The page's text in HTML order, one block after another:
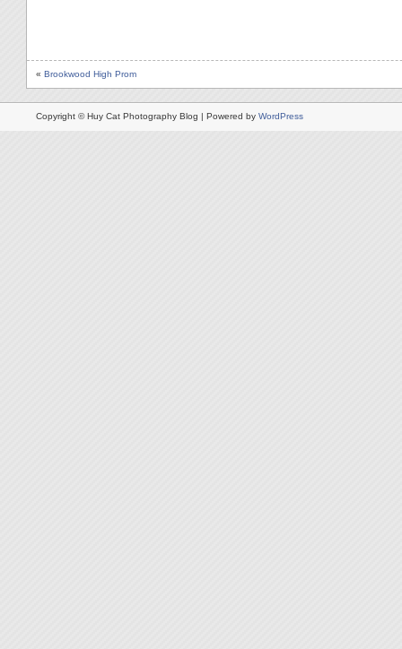
« Brookwood High Prom
Copyright © Huy Cat Photography Blog | Powered by WordPress